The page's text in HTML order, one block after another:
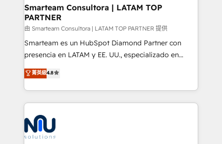
and technology around a single source of truth to
support sustainable growth and better decision-
making. Working with clients locally and globally, our
expertise includes HubSpot onboarding and CRM
implementation, automation, sales and customer
and data-driven campaigns. Winners of the first
Global HEART Award, Yamini Rogan, CEO of
Connect with us to see how we can do better and be
better together 🏆
Smarteam Consultora | LATAM TOP
PARTNER
由 Smarteam Consultora | LATAM TOP PARTNER 提供
Smarteam es un HubSpot Diamond Partner con
presencia en LATAM y EE. UU., especializado en
implementaciones de HubSpot, integraciones API y
optimización de procesos comerciales con IA. Con
más de 6 años de experiencia, hemos liderado 100+
implementaciones conectando HubSpot con SAP,
ERPs, e-commerce, plataformas financieras,
WhatsApp y sistemas logísticos. Nuestro equipo
multicultural trabaja en español, inglés y portugués,
菁英級4.8